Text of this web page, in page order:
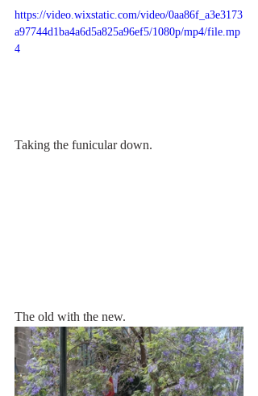
https://video.wixstatic.com/video/0aa86f_a3e3173
a97744d1ba4a6d5a825a96ef5/1080p/mp4/file.mp
4
Taking the funicular down.
The old with the new.